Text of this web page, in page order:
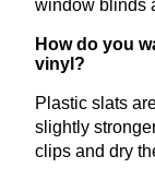
window blinds
How do you
vinyl?
Plastic slats
slightly
clips and dry